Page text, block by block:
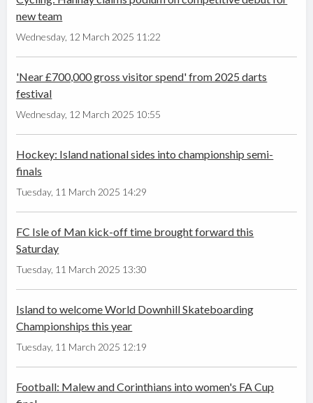
new team
Wednesday, 12 March 2025 11:22
'Near £700,000 gross visitor spend' from 2025 darts
festival
Wednesday, 12 March 2025 10:55
Hockey: Island national sides into championship semi-
finals
Tuesday, 11 March 2025 14:29
FC Isle of Man kick-off time brought forward this
Saturday
Tuesday, 11 March 2025 13:30
Island to welcome World Downhill Skateboarding
Championships this year
Tuesday, 11 March 2025 12:19
Football: Malew and Corinthians into women's FA Cup